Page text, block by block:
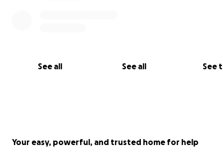
See all See all See
Your easy, powerful, and trusted home for help